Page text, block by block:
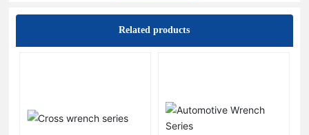
Related products